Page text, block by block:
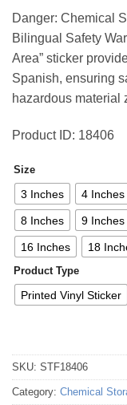
Danger: Chemical
Bilingual Safety
Area” sticker
Spanish, ensuring
hazardous material
Product ID: 18406
Size
3 Inches 4 Inches
8 Inches 9 Inches
16 Inches 18
Product Type
Printed Vinyl Sticker
SKU: STF18406
Category: Chemical